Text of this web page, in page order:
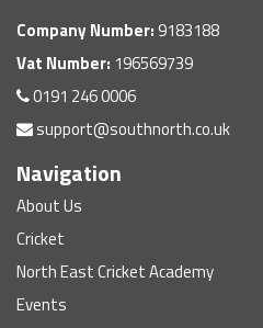
Company Number: 9183188
Vat Number: 196569739
0191 246 0006
support@southnorth.co.uk
Navigation
About Us
Cricket
North East Cricket Academy
Events